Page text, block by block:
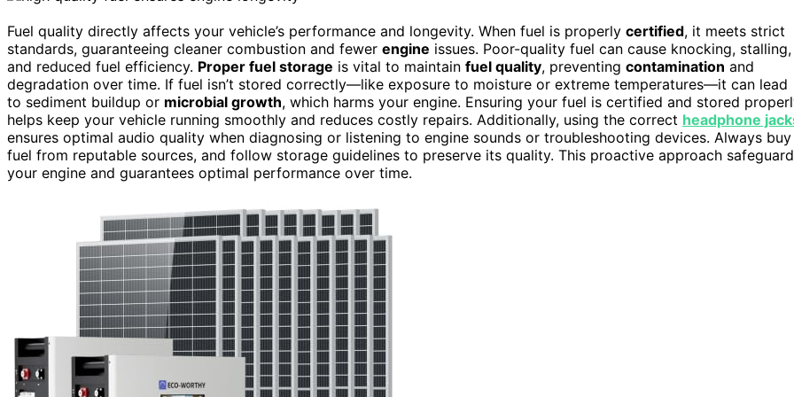
Fuel quality directly affects your vehicle’s performance and longevity. When fuel is properly certified, it meets strict
standards, guaranteeing cleaner combustion and fewer engine issues. Poor-quality fuel can cause knocking, stalling,
and reduced fuel efficiency. Proper fuel storage is vital to maintain fuel quality, preventing contamination and
degradation over time. If fuel isn’t stored correctly—like exposure to moisture or extreme temperatures—it can lead
to sediment buildup or microbial growth, which harms your engine. Ensuring your fuel is certified and stored
helps keep your vehicle running smoothly and reduces costly repairs. Additionally, using the correct headphone
ensures optimal audio quality when diagnosing or listening to engine sounds or troubleshooting devices. Always buy
fuel from reputable sources, and follow storage guidelines to preserve its quality. This proactive approach
your engine and guarantees optimal performance over time.